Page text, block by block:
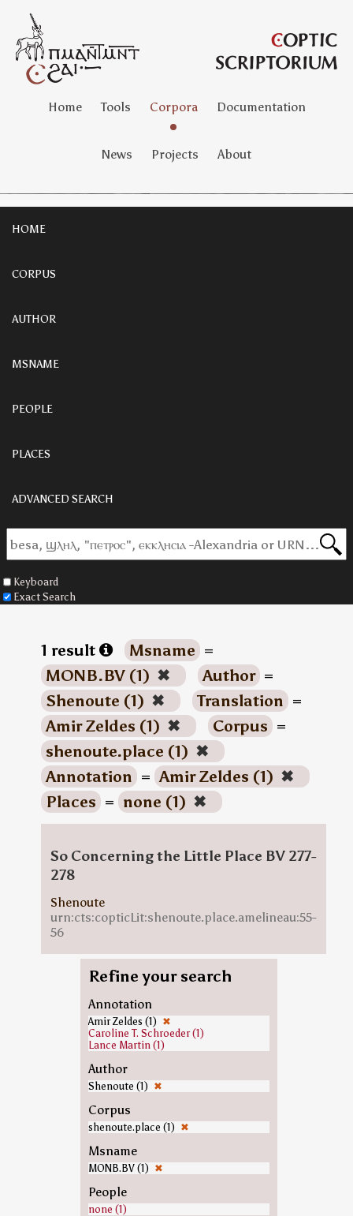
Home Tools Corpora Documentation
News Projects About
HOME
CORPUS
AUTHOR
MSNAME
PEOPLE
PLACES
ADVANCED SEARCH
Keyboard
Exact Search
1 result Msname =
MONB.BV (1) ✖ Author =
Shenoute (1) ✖ Translation =
Amir Zeldes (1) ✖ Corpus =
shenoute.place (1) ✖
Annotation = Amir Zeldes (1) ✖
Places = none (1) ✖
So Concerning the Little Place BV 277-
278
Shenoute
urn:cts:copticLit:shenoute.place.amelineau:55-
56
Refine your search
Annotation
Amir Zeldes (1) ✖
Caroline T. Schroeder (1)
Lance Martin (1)
Author
Shenoute (1) ✖
Corpus
shenoute.place (1) ✖
Msname
MONB.BV (1) ✖
People
none (1)